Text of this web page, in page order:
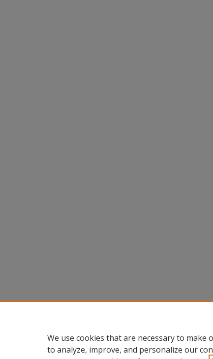
We use cookies that are necessary to make
to analyze, improve, and personalize our